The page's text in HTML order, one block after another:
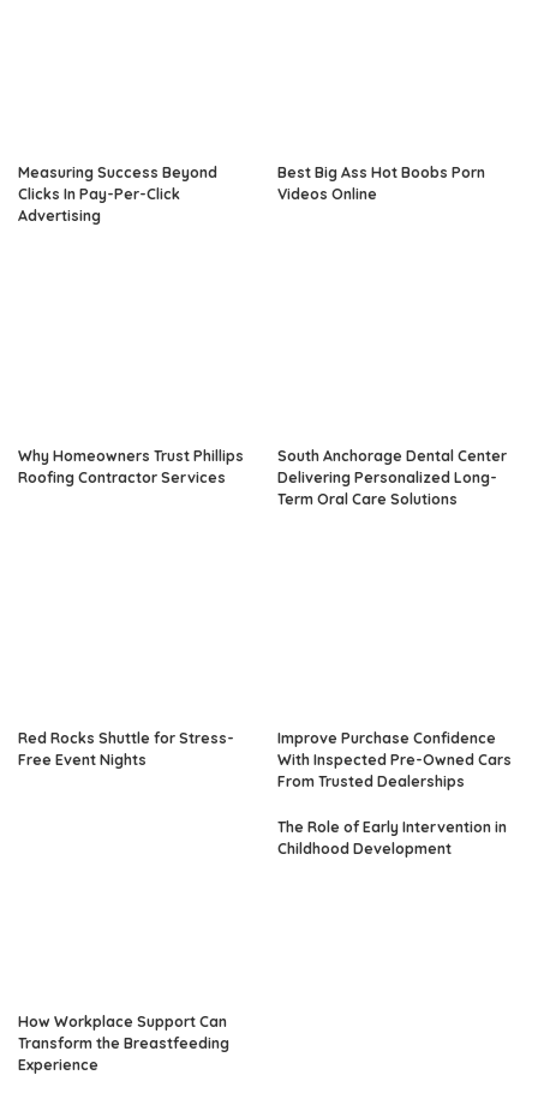
Measuring Success Beyond
Clicks In Pay-Per-Click
Advertising
Best Big Ass Hot Boobs Porn
Videos Online
Why Homeowners Trust Phillips
Roofing Contractor Services
South Anchorage Dental Center
Delivering Personalized Long-
Term Oral Care Solutions
Red Rocks Shuttle for Stress-
Free Event Nights
Improve Purchase Confidence
With Inspected Pre-Owned Cars
From Trusted Dealerships
How Workplace Support Can
Transform the Breastfeeding
Experience
The Role of Early Intervention in
Childhood Development